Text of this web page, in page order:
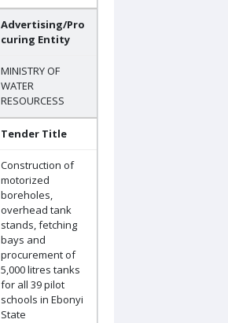
Advertising/Pro
curing Entity
MINISTRY OF
WATER
RESOURCESS
Tender Title
Construction of
motorized
boreholes,
overhead tank
stands, fetching
bays and
procurement of
5,000 litres tanks
for all 39 pilot
schools in Ebonyi
State